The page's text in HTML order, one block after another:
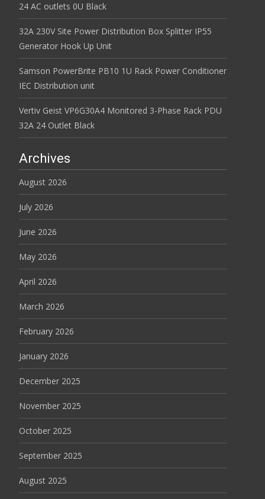
24 AC outlets 0U Black
32A 230V Site Power Distribution Box Splitter IP55
Generator Hook Up Unit
Samson PowerBrite PB10 1U Rack Power Conditioner
IEC Distribution unit
Vertiv Geist VP6G30A4 Monitored 3-Phase Rack PDU
32A 24 Outlet Black
Archives
August 2026
July 2026
June 2026
May 2026
April 2026
March 2026
February 2026
January 2026
December 2025
November 2025
October 2025
September 2025
August 2025